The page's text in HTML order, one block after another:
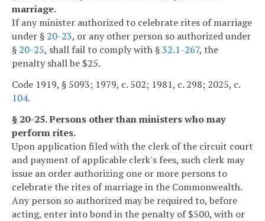
marriage.
If any minister authorized to celebrate rites of marriage
under § 20-23, or any other person so authorized under
§ 20-25, shall fail to comply with §32.1-267, the
penalty shall be $25.
Code 1919, § 5093; 1979, c. 502; 1981, c. 298; 2025, c.
104.
§ 20-25. Persons other than ministers who may
perform rites.
Upon application filed with the clerk of the circuit court
and payment of applicable clerk's fees, such clerk may
issue an order authorizing one or more persons to
celebrate the rites of marriage in the Commonwealth.
Any person so authorized may be required to, before
acting, enter into bond in the penalty of $500, with or